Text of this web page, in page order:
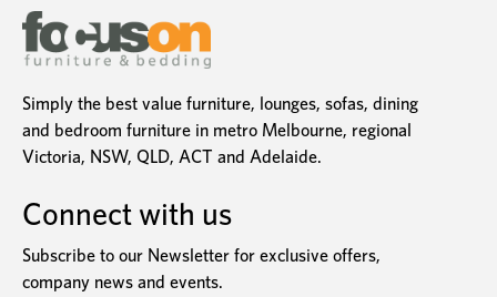
Simply the best value furniture, lounges, sofas, dining
and bedroom furniture in metro Melbourne, regional
Victoria, NSW, QLD, ACT and Adelaide.
Connect with us
Subscribe to our Newsletter for exclusive offers,
company news and events.